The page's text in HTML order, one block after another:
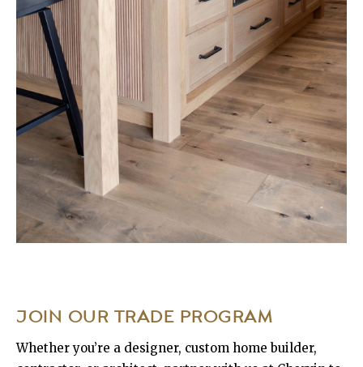
JOIN OUR TRADE PROGRAM
Whether you’re a designer, custom home builder,